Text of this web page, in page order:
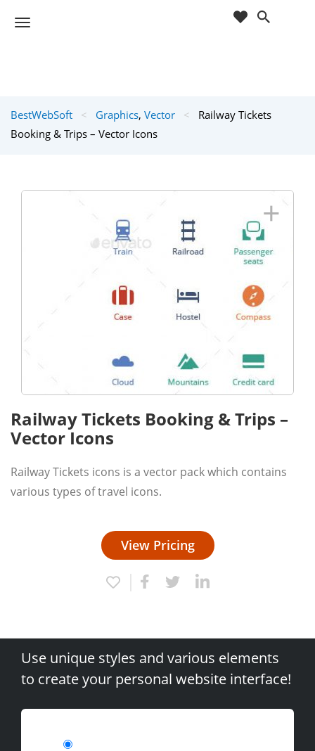
T
n
a
a
BestWebSoft < Graphics, Vector <
Railway Tickets
Booking & Trips – Vector Icons
+
Railway Tickets Booking & Trips –
Vector Icons
Railway Tickets icons is a vector pack which contains
various types of travel icons.
View Pricing
Use unique styles and various elements
to create your personal website interface!